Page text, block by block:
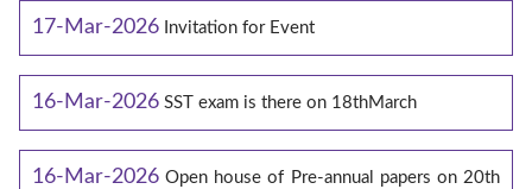
17-Mar-2026 Invitation for Event
16-Mar-2026 SST exam is there on 18thMarch
16-Mar-2026 Open house of Pre-annual papers on 20th